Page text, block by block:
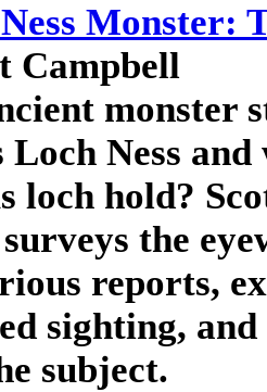
Monster:
Campbell
Loch Ness
loch hold?
the
reports,
sighting,
subject.